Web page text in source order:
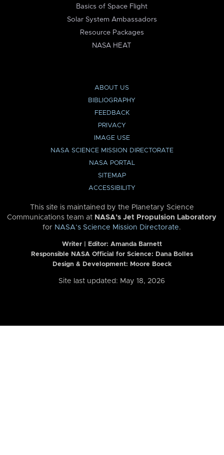
Basics of Space Flight
Solar System Ambassadors
Resource Packages
NASA HEAT
ABOUT US
BIBLIOGRAPHY
FEEDBACK
PRIVACY
IMAGE USE
NASA SCIENCE MISSION DIRECTORATE
NASA PORTAL
SITEMAP
ACCESSIBILITY
This site is maintained by the Planetary Science
Communications team at NASA’s Jet Propulsion Laboratory
for NASA’s Science Mission Directorate.
Writer | Editor: Amanda Barnett
Responsible NASA Official for Science: Dana Bolles
Design & Development: Moore Boeck
Site last updated: May 18, 2026